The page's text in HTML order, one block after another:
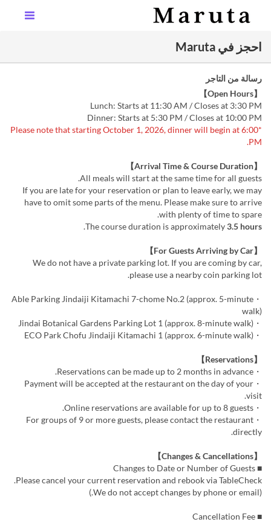
احجز في Maruta
رسالة من التاجر
【Open Hours】
Lunch: Starts at 11:30 AM / Closes at 3:30 PM
Dinner: Starts at 5:30 PM / Closes at 10:00 PM
*Please note that starting October 1, 2026, dinner will begin at 6:00
PM.
【Arrival Time & Course Duration】
All meals will start at the same time for all guests.
If you are late for your reservation or plan to leave early, we may
have to omit some parts of the menu. Please make sure to arrive
with plenty of time to spare.
The course duration is approximately3.5 hours
.
【For Guests Arriving by Car】
We do not have a private parking lot. If you are coming by car,
please use a nearby coin parking lot.
・Able Parking Jindaiji Kitamachi 7-chome No.2 (approx. 5-minute
walk)
・Jindai Botanical Gardens Parking Lot 1 (approx. 8-minute walk)
・ECO Park Chofu Jindaiji Kitamachi 1 (approx. 6-minute walk)
【Reservations】
・Reservations can be made up to 2 months in advance.
・Payment will be accepted at the restaurant on the day of your
visit.
・Online reservations are available for up to 8 guests.
・For groups of 9 or more guests, please contact the restaurant
directly.
【Changes & Cancellations】
■ Changes to Date or Number of Guests
Please cancel your current reservation and rebook via TableCheck.
(We do not accept changes by phone or email.)
■ Cancellation Fee